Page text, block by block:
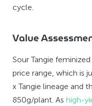
cycle.
Value
Sour Tangie
price range, which is
x Tangie lineage and
850g/plant. As high-